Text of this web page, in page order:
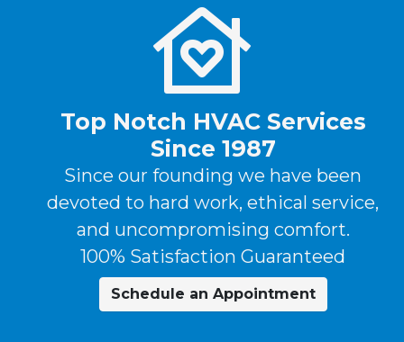
Top Notch HVAC Services
Since 1987
Since our founding we have been
devoted to hard work, ethical service,
and uncompromising comfort.
100% Satisfaction Guaranteed
Schedule an Appointment